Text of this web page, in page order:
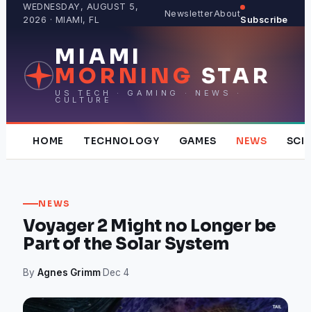
WEDNESDAY, AUGUST 5,
2026 · MIAMI, FL
NewsletterAbout
Subscribe
MIAMI
MORNING STAR
US TECH · GAMING · NEWS ·
CULTURE
HOME TECHNOLOGY GAMES NEWS
NEWS
Voyager 2 Might no Longer be
Part of the Solar System
ByAgnes Grimm·Dec 4